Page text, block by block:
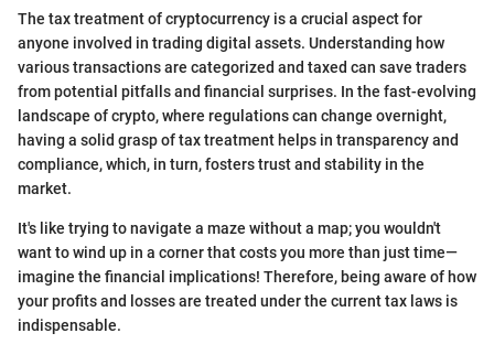
The tax treatment of cryptocurrency is a crucial aspect for
anyone involved in trading digital assets. Understanding how
various transactions are categorized and taxed can save traders
from potential pitfalls and financial surprises. In the fast-evolving
landscape of crypto, where regulations can change overnight,
having a solid grasp of tax treatment helps in transparency and
compliance, which, in turn, fosters trust and stability in the
market.
It's like trying to navigate a maze without a map; you wouldn't
want to wind up in a corner that costs you more than just time—
imagine the financial implications! Therefore, being aware of how
your profits and losses are treated under the current tax laws is
indispensable.